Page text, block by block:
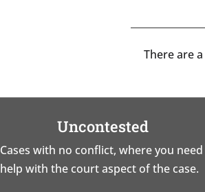
There are
Uncontested
Cases with no conflict, where you need
help with the court aspect of the case.